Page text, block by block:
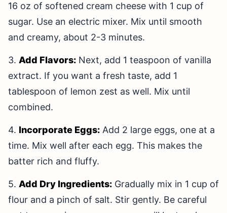
16 oz of softened cream cheese with 1 cup of
sugar. Use an electric mixer. Mix until smooth
and creamy, about 2-3 minutes.
3. Add Flavors: Next, add 1 teaspoon of vanilla
extract. If you want a fresh taste, add 1
tablespoon of lemon zest as well. Mix until
combined.
4. Incorporate Eggs: Add 2 large eggs, one at a
time. Mix well after each egg. This makes the
batter rich and fluffy.
5. Add Dry Ingredients: Gradually mix in 1 cup of
flour and a pinch of salt. Stir gently. Be careful